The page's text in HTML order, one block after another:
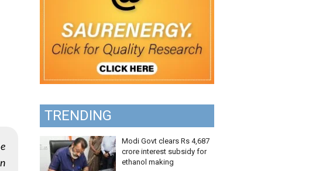
TRENDING
Modi Govt clears Rs 4,687
crore interest subsidy for
ethanol making